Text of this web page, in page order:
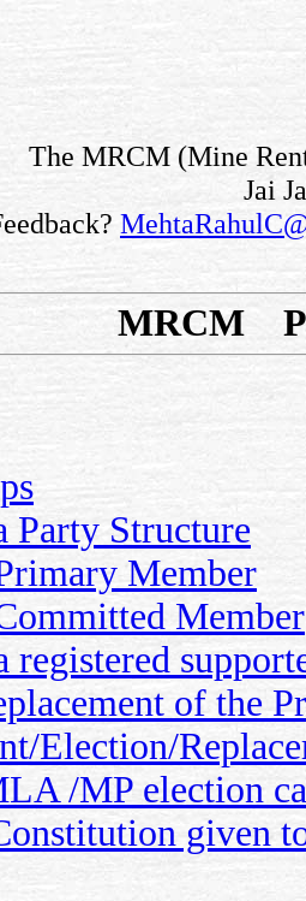
The MRCM (Mine
Jai
MRCM
Party Structure
Member
Member
registered
of the
Election/
/MP election
given